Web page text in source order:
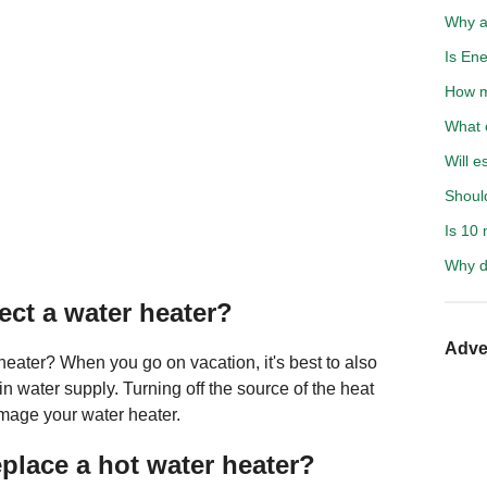
a water heater?
When you go on vacation, it's best to also
water supply. Turning off the source of the heat
your water heater.
a hot water heater?
Why
Is
How
What
Will
Is 10
Why